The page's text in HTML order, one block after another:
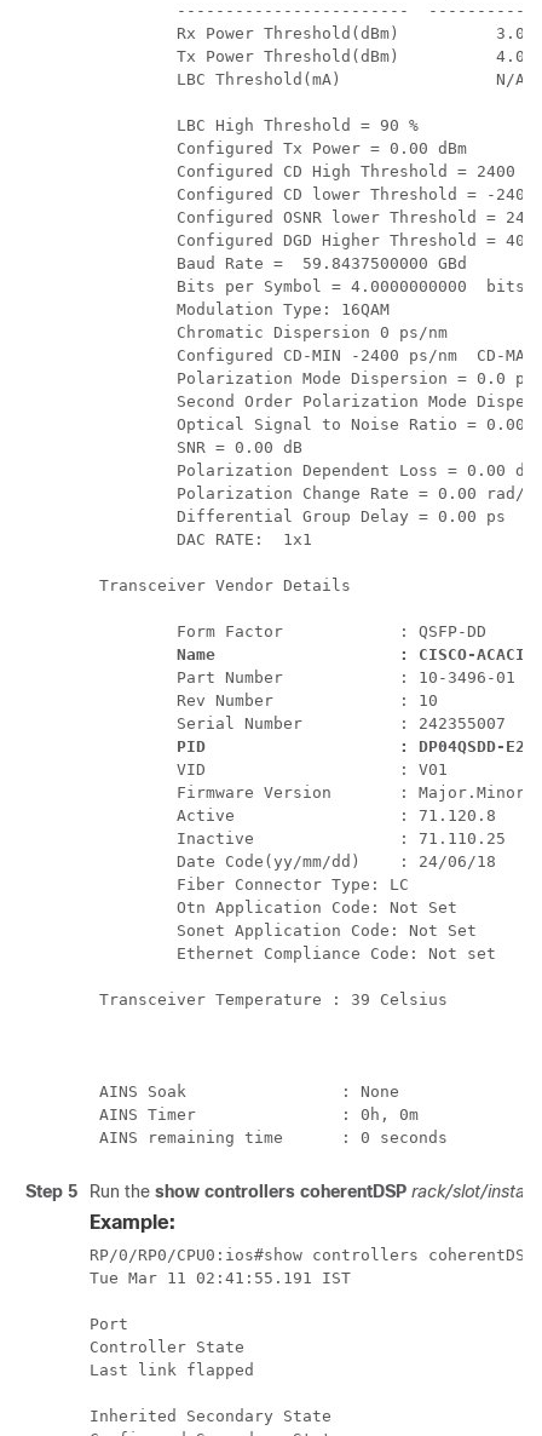
------------------------  ----------
Rx Power Threshold(dBm)          3.0
Tx Power Threshold(dBm)          4.0
LBC Threshold(mA)                N/A
         LBC High Threshold = 90 %
         Configured Tx Power = 0.00 dBm
Configured CD High Threshold = 2400
Configured CD lower Threshold = -
Configured OSNR lower Threshold =
Configured DGD Higher Threshold =
         Baud Rate =  59.8437500000 GBd
Bits per Symbol = 4.0000000000
         Modulation Type: 16QAM
         Chromatic Dispersion 0 ps/nm
Configured CD-MIN -2400 ps/nm  CD-
Polarization Mode Dispersion = 0.0
Second Order Polarization Mode
Optical Signal to Noise Ratio = 0.00
         SNR = 0.00 dB
Polarization Dependent Loss = 0.00
Polarization Change Rate = 0.00 rad/
         Differential Group Delay = 0.00 ps
         DAC RATE:  1x1
Transceiver Vendor Details
         Form Factor            : QSFP-DD
Name                   : CISCO-ACACIA
         Part Number            : 10-3496-01
         Rev Number             : 10
         Serial Number          : 242355007
PID                    : DP04QSDD-E26-
         VID                    : V01
Firmware Version       :
         Active                 : 71.120.8
         Inactive               : 71.110.25
         Date Code(yy/mm/dd)    : 24/06/18
         Fiber Connector Type: LC
         Otn Application Code: Not Set
         Sonet Application Code: Not Set
         Ethernet Compliance Code: Not set
Transceiver Temperature : 39 Celsius
AINS Soak                : None
AINS Timer               : 0h, 0m
Step 5 Run the show controllers coherentDSP rack/slot/
Example:
RP/0/RP0/CPU0:ios#show controllers
Tue Mar 11 02:41:55.191 IST
Port                                            :
Controller State
Last link flapped                               :
Inherited Secondary State